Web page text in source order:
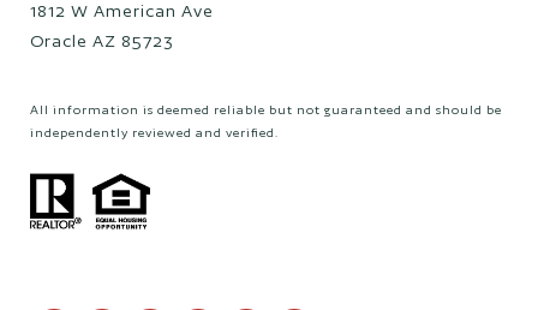
1812 W American Ave
Oracle AZ 85723
All information is deemed reliable but not guaranteed and should be
independently reviewed and verified.